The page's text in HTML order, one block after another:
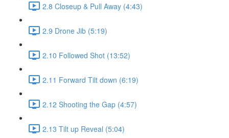
2.8 Closeup & Pull Away (4:43)
2.9 Drone Jib (5:19)
2.10 Followed Shot (13:52)
2.11 Forward Tilt down (6:19)
2.12 Shooting the Gap (4:57)
2.13 Tilt up Reveal (5:04)